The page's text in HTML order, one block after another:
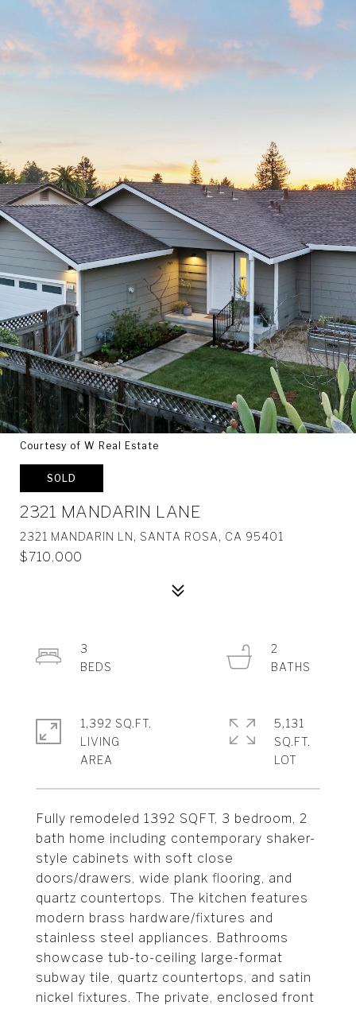
Courtesy of W Real Estate
SOLD
2321 MANDARIN LANE
2321 MANDARIN LN, SANTA ROSA, CA 95401
$710,000
Fully remodeled 1392 SQFT, 3 bedroom, 2
bath home including contemporary shaker-
style cabinets with soft close
doors/drawers, wide plank flooring, and
quartz countertops. The kitchen features
modern brass hardware/fixtures and
stainless steel appliances. Bathrooms
showcase tub-to-ceiling large-format
subway tile, quartz countertops, and satin
nickel fixtures. The private, enclosed front
3
2
1,392 SQ.FT.
LIVING
5,131
SQ.FT.